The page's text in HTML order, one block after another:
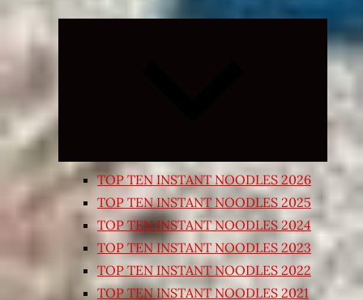
Expand
child
TOP TEN INSTANT NOODLES 2026
TOP TEN INSTANT NOODLES 2025
TOP TEN INSTANT NOODLES 2024
TOP TEN INSTANT NOODLES 2023
TOP TEN INSTANT NOODLES 2022
TOP TEN INSTANT NOODLES 2021